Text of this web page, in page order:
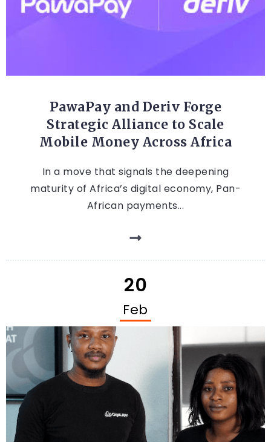
PawaPay and Deriv Forge
Strategic Alliance to Scale
Mobile Money Across Africa
In a move that signals the deepening
maturity of Africa’s digital economy, Pan-
African payments...
20
Feb